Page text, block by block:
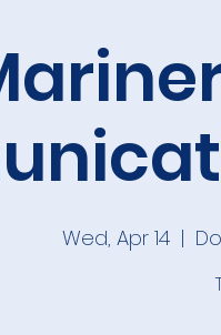
Wed, Apr 14
  |